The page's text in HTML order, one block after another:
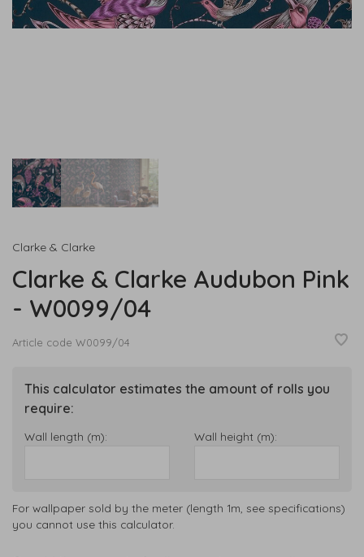
Clarke & Clarke
Clarke & Clarke Audubon Pink
- W0099/04
Article code W0099/04
This calculator estimates the amount of rolls you
require:
Wall length (m): Wall height (m):
For wallpaper sold by the meter (length 1m, see specifications)
you cannot use this calculator.